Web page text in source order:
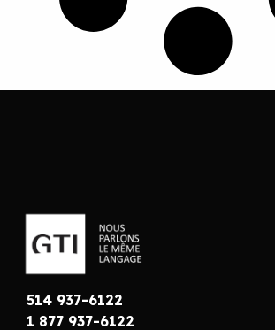
514 937-6122
1 877 937-6122